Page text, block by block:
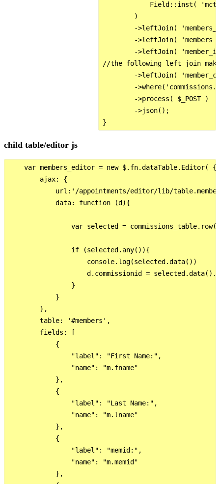
Field::inst(
        )
->leftJoin(
->leftJoin( 'members
->leftJoin(
//the following left join
->leftJoin(
-
        ->process( $_POST )
        ->json();
child table/editor js
    var members_editor = new $.fn.dataTable.Editor( {
        ajax: {
url:'/appointments/editor/lib/
            data: function (d){
var selected =
                if (selected.any()){
                    console.log(selected.data())
d.commissionid =
                }
            }
        },
        table: '#members',
        fields: [
            {
                "label": "First Name:",
                "name": "m.fname"
            },
            {
                "label": "Last Name:",
                "name": "m.lname"
            },
            {
                "label": "memid:",
                "name": "m.memid"
            },